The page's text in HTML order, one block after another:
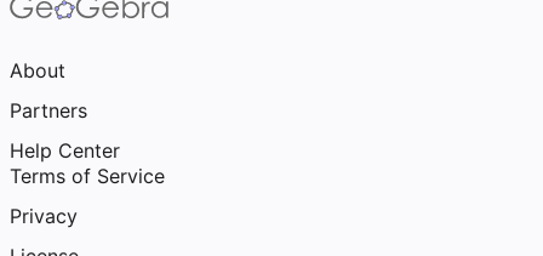
About
Partners
Help Center
Terms of Service
Privacy